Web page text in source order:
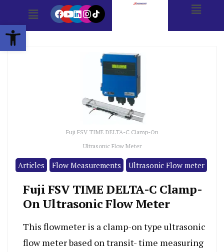
Open toolbar
Fuji FSV TIME DELTA-C Clamp-On
Ultrasonic Flow Meter
Articles Flow Measurements Ultrasonic Flow meter
Fuji FSV TIME DELTA-C Clamp-
On Ultrasonic Flow Meter
This flowmeter is a clamp-on type ultrasonic
flow meter based on transit- time measuring